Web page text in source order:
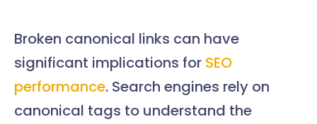
Broken canonical links can have
significant implications for SEO
performance. Search engines rely on
canonical tags to understand the